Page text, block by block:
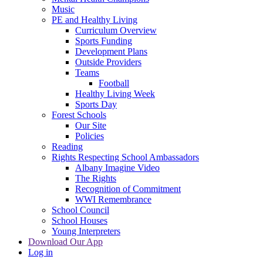
Music
PE and Healthy Living
Curriculum Overview
Sports Funding
Development Plans
Outside Providers
Teams
Football
Healthy Living Week
Sports Day
Forest Schools
Our Site
Policies
Reading
Rights Respecting School Ambassadors
Albany Imagine Video
The Rights
Recognition of Commitment
WWI Remembrance
School Council
School Houses
Young Interpreters
Download Our App
Log in